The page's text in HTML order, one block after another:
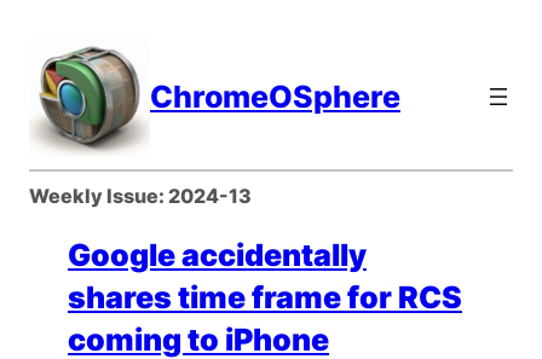
content
ChromeOSphere
Weekly Issue: 2024-13
Google accidentally
shares time frame for RCS
coming to iPhone